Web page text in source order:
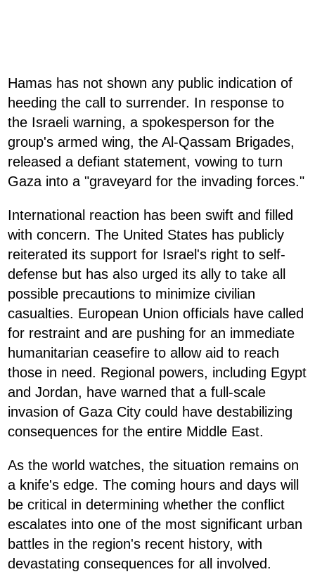
Hamas has not shown any public indication of
heeding the call to surrender. In response to
the Israeli warning, a spokesperson for the
group's armed wing, the Al-Qassam Brigades,
released a defiant statement, vowing to turn
Gaza into a "graveyard for the invading forces."
International reaction has been swift and filled
with concern. The United States has publicly
reiterated its support for Israel's right to self-
defense but has also urged its ally to take all
possible precautions to minimize civilian
casualties. European Union officials have called
for restraint and are pushing for an immediate
humanitarian ceasefire to allow aid to reach
those in need. Regional powers, including Egypt
and Jordan, have warned that a full-scale
invasion of Gaza City could have destabilizing
consequences for the entire Middle East.
As the world watches, the situation remains on
a knife's edge. The coming hours and days will
be critical in determining whether the conflict
escalates into one of the most significant urban
battles in the region's recent history, with
devastating consequences for all involved.